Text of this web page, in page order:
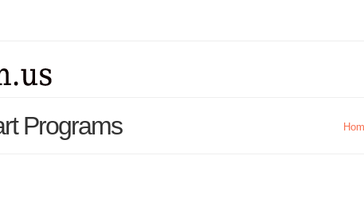
Programs